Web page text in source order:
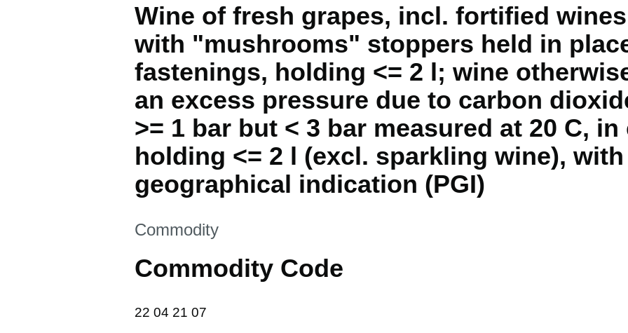
Wine of fresh grapes, incl. fortified
with "mushrooms" stoppers held in
fastenings, holding <= 2 l; wine
an excess pressure due to carbon
>= 1 bar but < 3 bar measured at 20 C,
holding <= 2 l (excl. sparkling wine),
geographical indication (PGI)
This section is
Commodity
Commodity Code
22 04 21 07
22 04 21 07